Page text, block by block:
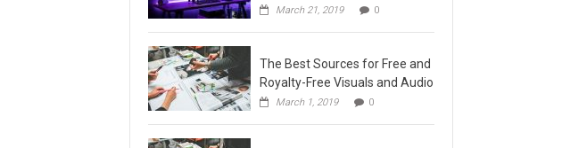
March 21, 2019 0
The Best Sources for Free and
Royalty-Free Visuals and Audio
March 1, 2019 0